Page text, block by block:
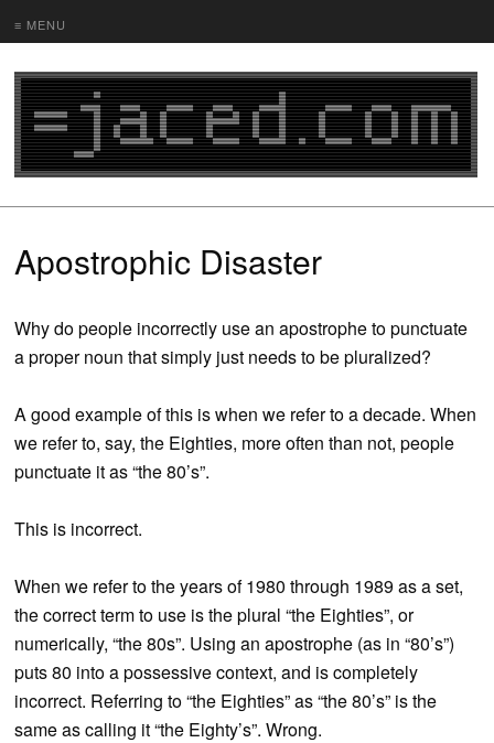
≡ MENU
Apostrophic Disaster
Why do people incorrectly use an apostrophe to punctuate
a proper noun that simply just needs to be pluralized?
A good example of this is when we refer to a decade. When
we refer to, say, the Eighties, more often than not, people
punctuate it as “the 80’s”.
This is incorrect.
When we refer to the years of 1980 through 1989 as a set,
the correct term to use is the plural “the Eighties”, or
numerically, “the 80s”. Using an apostrophe (as in “80’s”)
puts 80 into a possessive context, and is completely
incorrect. Referring to “the Eighties” as “the 80’s” is the
same as calling it “the Eighty’s”. Wrong.